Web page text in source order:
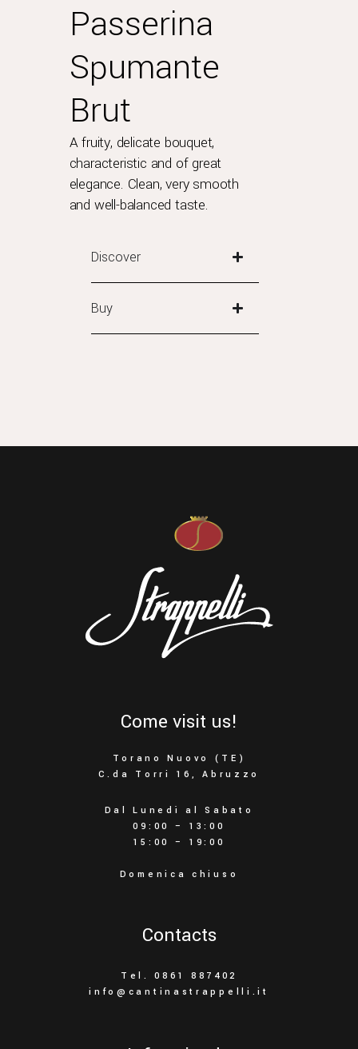
Passerina
Spumante
Brut
A fruity, delicate bouquet,
characteristic and of great
elegance. Clean, very smooth
and well-balanced taste.
Discover
Buy
Come visit us!
Torano Nuovo (TE)
C.da Torri 16, Abruzzo
Dal Lunedì al Sabato
09:00 – 13:00
15:00 – 19:00
Domenica chiuso
Contacts
Tel. 0861 887402
info@cantinastrappelli.it